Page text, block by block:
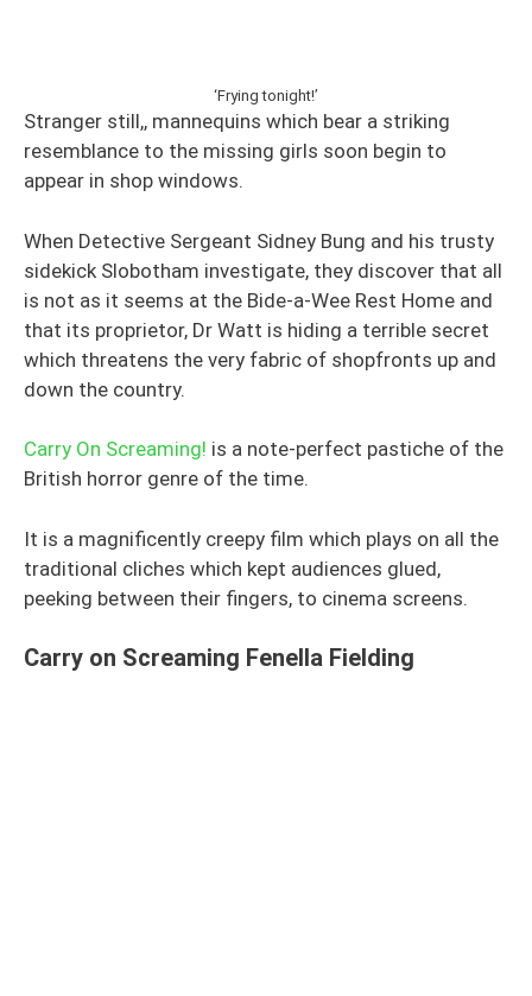
‘Frying tonight!’
Stranger still,, mannequins which bear a striking
resemblance to the missing girls soon begin to
appear in shop windows.
When Detective Sergeant Sidney Bung and his trusty
sidekick Slobotham investigate, they discover that all
is not as it seems at the Bide-a-Wee Rest Home and
that its proprietor, Dr Watt is hiding a terrible secret
which threatens the very fabric of shopfronts up and
down the country.
Carry On Screaming! is a note-perfect pastiche of the
British horror genre of the time.
It is a magnificently creepy film which plays on all the
traditional cliches which kept audiences glued,
peeking between their fingers, to cinema screens.
Carry on Screaming Fenella Fielding